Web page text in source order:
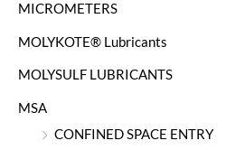
MICROMETERS
MOLYKOTE® Lubricants
MOLYSULF LUBRICANTS
MSA
CONFINED SPACE ENTRY